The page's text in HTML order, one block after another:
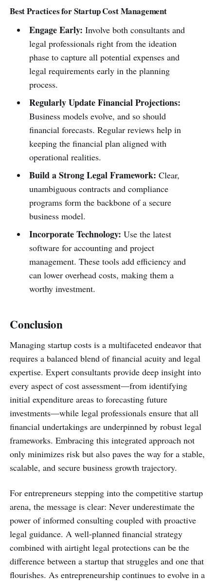
Best Practices for Startup Cost Management
Engage Early: Involve both consultants and
legal professionals right from the ideation
phase to capture all potential expenses and
legal requirements early in the planning
process.
Regularly Update Financial Projections:
Business models evolve, and so should
financial forecasts. Regular reviews help in
keeping the financial plan aligned with
operational realities.
Build a Strong Legal Framework: Clear,
unambiguous contracts and compliance
programs form the backbone of a secure
business model.
Incorporate Technology: Use the latest
software for accounting and project
management. These tools add efficiency and
can lower overhead costs, making them a
worthy investment.
Conclusion
Managing startup costs is a multifaceted endeavor that
requires a balanced blend of financial acuity and legal
expertise. Expert consultants provide deep insight into
every aspect of cost assessment—from identifying
initial expenditure areas to forecasting future
investments—while legal professionals ensure that all
financial undertakings are underpinned by robust legal
frameworks. Embracing this integrated approach not
only minimizes risk but also paves the way for a stable,
scalable, and secure business growth trajectory.
For entrepreneurs stepping into the competitive startup
arena, the message is clear: Never underestimate the
power of informed consulting coupled with proactive
legal guidance. A well-planned financial strategy
combined with airtight legal protections can be the
difference between a startup that struggles and one that
flourishes. As entrepreneurship continues to evolve in a